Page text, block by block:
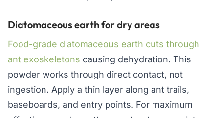
Diatomaceous earth for dry areas
Food-grade diatomaceous earth cuts through
ant exoskeletons causing dehydration. This
powder works through direct contact, not
ingestion. Apply a thin layer along ant trails,
baseboards, and entry points. For maximum